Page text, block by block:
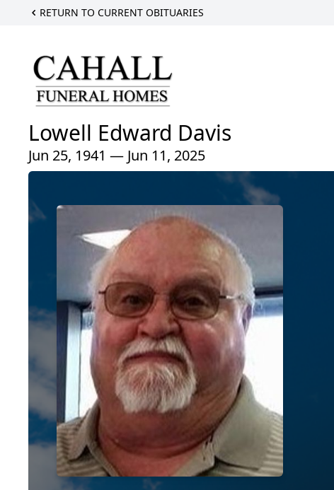
RETURN TO CURRENT OBITUARIES
Lowell Edward Davis
Jun 25, 1941 — Jun 11, 2025